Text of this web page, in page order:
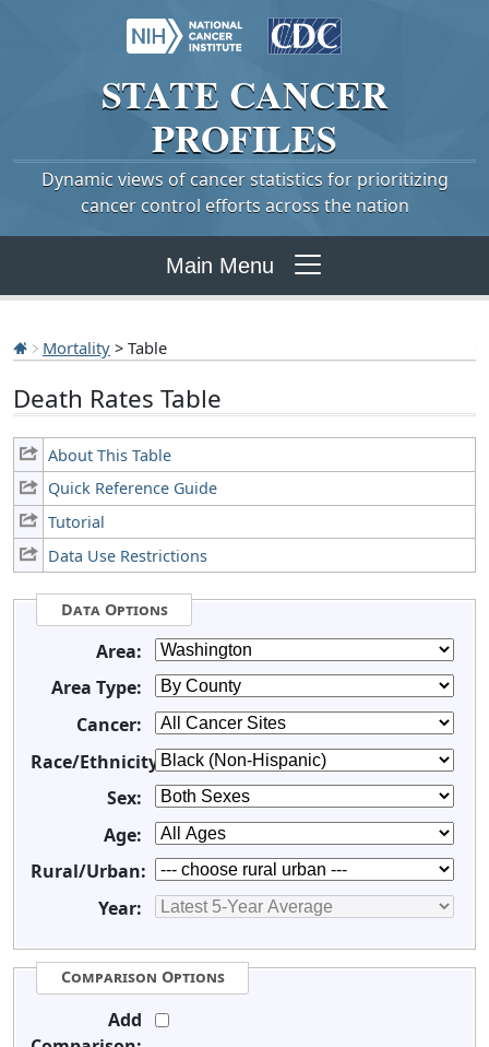
STATE CANCER
PROFILES
Dynamic views of cancer statistics for prioritizing
cancer control efforts across the nation
Main Menu
Mortality > Table
Death Rates Table
About This Table
Quick Reference Guide
Tutorial
Data Use Restrictions
Data Options
Area:
Area Type:
Cancer:
Race/Ethnicity:
Sex:
Age:
Rural/Urban:
Year:
Comparison Options
Add